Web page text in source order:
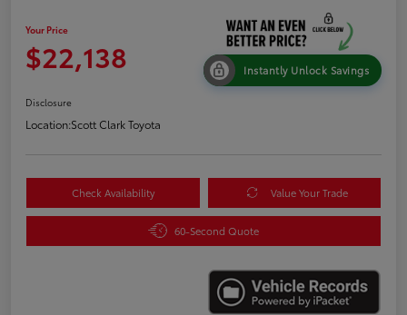
Your Price
$22,138 Instantly Unlock Savings
Disclosure
Location:Scott Clark Toyota
Check Availability Value Your Trade
60-Second Quote